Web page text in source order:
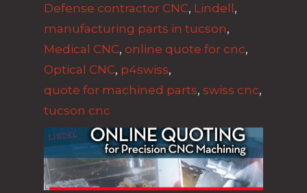
Defense contractor CNC, Lindell,
manufacturing parts in tucson,
Medical CNC, online quote for cnc,
Optical CNC, p4swiss,
quote for machined parts, swiss cnc,
tucson cnc